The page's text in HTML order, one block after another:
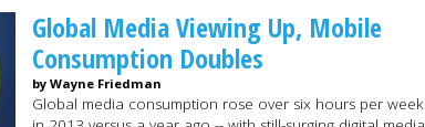
Global Media Viewing Up, Mobile
Consumption Doubles
by Wayne Friedman
Global media consumption rose over six hours per week